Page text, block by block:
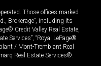
Those offices marked
Brokerage”, including its
Credit Valley Real Estate,
Services”, “Royal LePage®
/ Mont-Tremblant Real
Real Estate Services®.